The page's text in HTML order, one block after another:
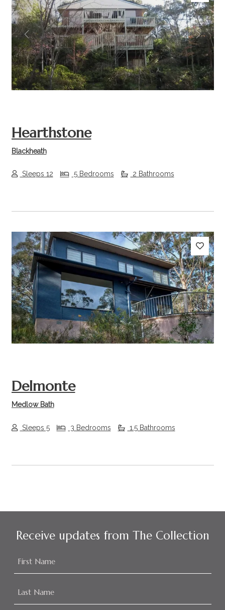
Previous Next
Hearthstone
Blackheath
Sleeps 12 5 Bedrooms 2 Bathrooms
Previous Next
Delmonte
Medlow Bath
Sleeps 5 3 Bedrooms 1.5 Bathrooms
Receive updates from The Collection